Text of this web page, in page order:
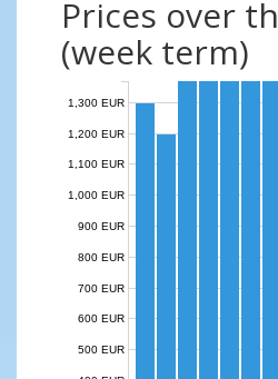
Prices over
(week term)
500 EUR
600 EUR
700 EUR
800 EUR
900 EUR
1,000 EUR
1,100 EUR
1,200 EUR
1,300 EUR